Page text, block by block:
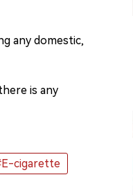
any domestic,
is any
cigarette